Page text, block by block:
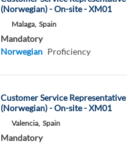
(Norwegian) - On-site - XM01
Malaga, Spain
Mandatory
Norwegian Proficiency
Customer Service Representative
(Norwegian) - On-site - XM01
Valencia, Spain
Mandatory